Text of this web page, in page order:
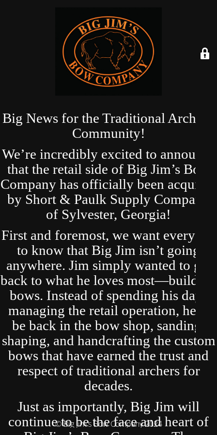
Big News for the Traditional Archery
Community!
We’re incredibly excited to announce
that the retail side of Big Jim’s Bow
Company has officially been acquired
by Short & Paulk Supply Company
of Sylvester, Georgia!
First and foremost, we want everyone
to know that Big Jim isn’t going
anywhere. Jim simply wanted to get
back to what he loves most—building
bows. Instead of spending his days
managing the retail operation, he’ll
be back in the bow shop, sanding,
shaping, and handcrafting the custom
bows that have earned the trust and
respect of traditional archers for
decades.
Just as importantly, Big Jim will
continue to be the face and heart of
© Big Jim's Bow Company 2024